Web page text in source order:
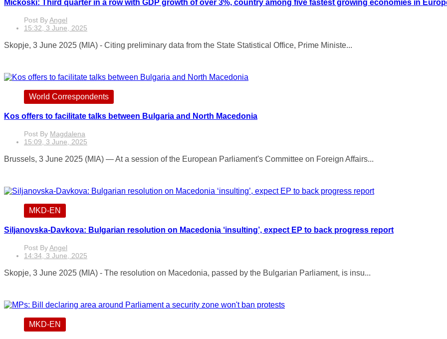
Mickoski: Third quarter in a row with GDP growth of over 3%, country among five fastest growing economies in
Post ByAngel
15:32, 3 June, 2025
Skopje, 3 June 2025 (MIA) - Citing preliminary data from the State Statistical Office, Prime Ministe...
World Correspondents
Kos offers to facilitate talks between Bulgaria and North Macedonia
Post By Magdalena
15:09, 3 June, 2025
Brussels, 3 June 2025 (MIA) — At a session of the European Parliament's Committee on Foreign Affairs...
MKD-EN
Siljanovska-Davkova: Bulgarian resolution on Macedonia ‘insulting’, expect EP to back progress report
Post ByAngel
14:34, 3 June, 2025
Skopje, 3 June 2025 (MIA) - The resolution on Macedonia, passed by the Bulgarian Parliament, is insu...
MKD-EN